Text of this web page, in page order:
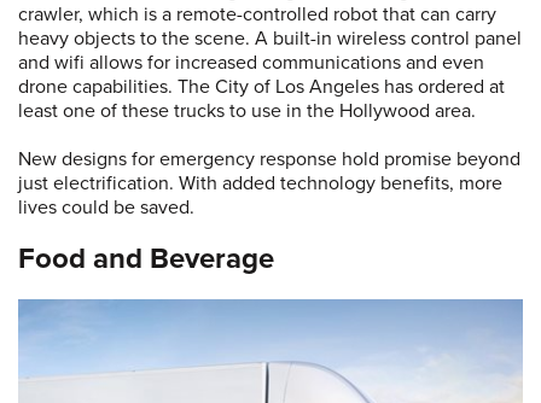
crawler, which is a remote-controlled robot that can carry
heavy objects to the scene. A built-in wireless control panel
and wifi allows for increased communications and even
drone capabilities. The City of Los Angeles has ordered at
least one of these trucks to use in the Hollywood area.
New designs for emergency response hold promise beyond
just electrification. With added technology benefits, more
lives could be saved.
Food and Beverage